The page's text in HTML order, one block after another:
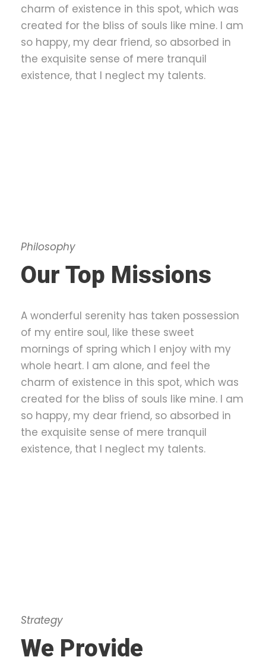
charm of existence in this spot, which was
created for the bliss of souls like mine. I am
so happy, my dear friend, so absorbed in
the exquisite sense of mere tranquil
existence, that I neglect my talents.
Philosophy
Our Top Missions
A wonderful serenity has taken possession
of my entire soul, like these sweet
mornings of spring which I enjoy with my
whole heart. I am alone, and feel the
charm of existence in this spot, which was
created for the bliss of souls like mine. I am
so happy, my dear friend, so absorbed in
the exquisite sense of mere tranquil
existence, that I neglect my talents.
Strategy
We Provide